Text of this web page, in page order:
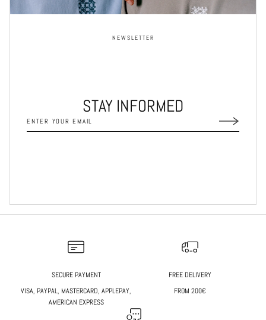
NEWSLETTER
STAY INFORMED
SECURE PAYMENT
VISA, PAYPAL, MASTERCARD, APPLEPAY,
AMERICAN EXPRESS
FREE DELIVERY
FROM 200€